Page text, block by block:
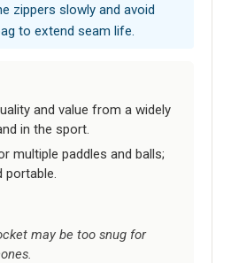
zippers slowly and avoid
to extend seam life.
and value from a widely
in the sport.
multiple paddles and balls;
portable.
may be too snug for